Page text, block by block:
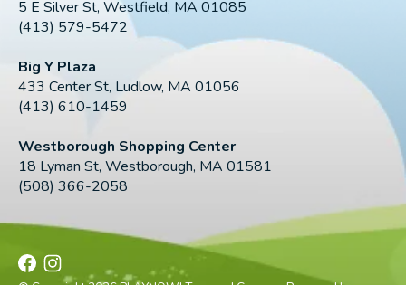
5 E Silver St, Westfield, MA 01085
(413) 579-5472
Big Y Plaza
433 Center St, Ludlow, MA 01056
(413) 610-1459
Westborough Shopping Center
18 Lyman St, Westborough, MA 01581
(508) 366-2058